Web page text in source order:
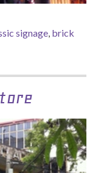
signage, brick